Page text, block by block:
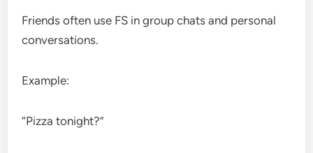
Friends often use FS in group chats and personal
conversations.
Example:
“Pizza tonight?”